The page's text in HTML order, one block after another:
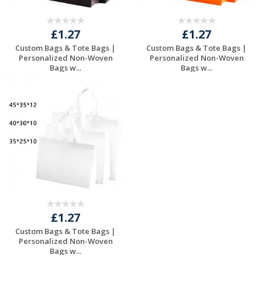
£1.27
Custom Bags & Tote Bags |
Personalized Non-Woven
Bags w...
£1.27
Custom Bags & Tote Bags |
Personalized Non-Woven
Bags w...
£1.27
Custom Bags & Tote Bags |
Personalized Non-Woven
Bags w...